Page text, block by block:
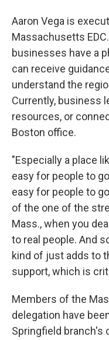
Aaron Vega is
Massachusetts
businesses have a
can receive
understand the
Currently, business
resources, or
Boston office.
"Especially a place
easy for people to
easy for people to
of the one of the
Mass., when you
to real people. And
kind of just adds to
support, which is
Members of the
delegation have
Springfield branch's